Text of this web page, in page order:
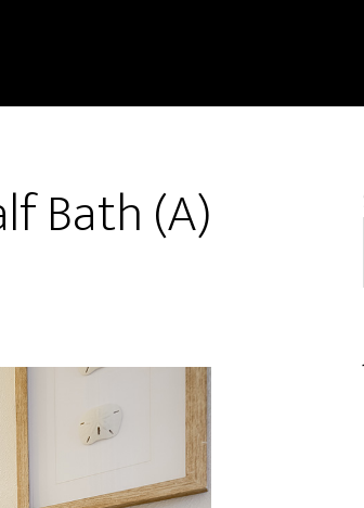
Bath (A)